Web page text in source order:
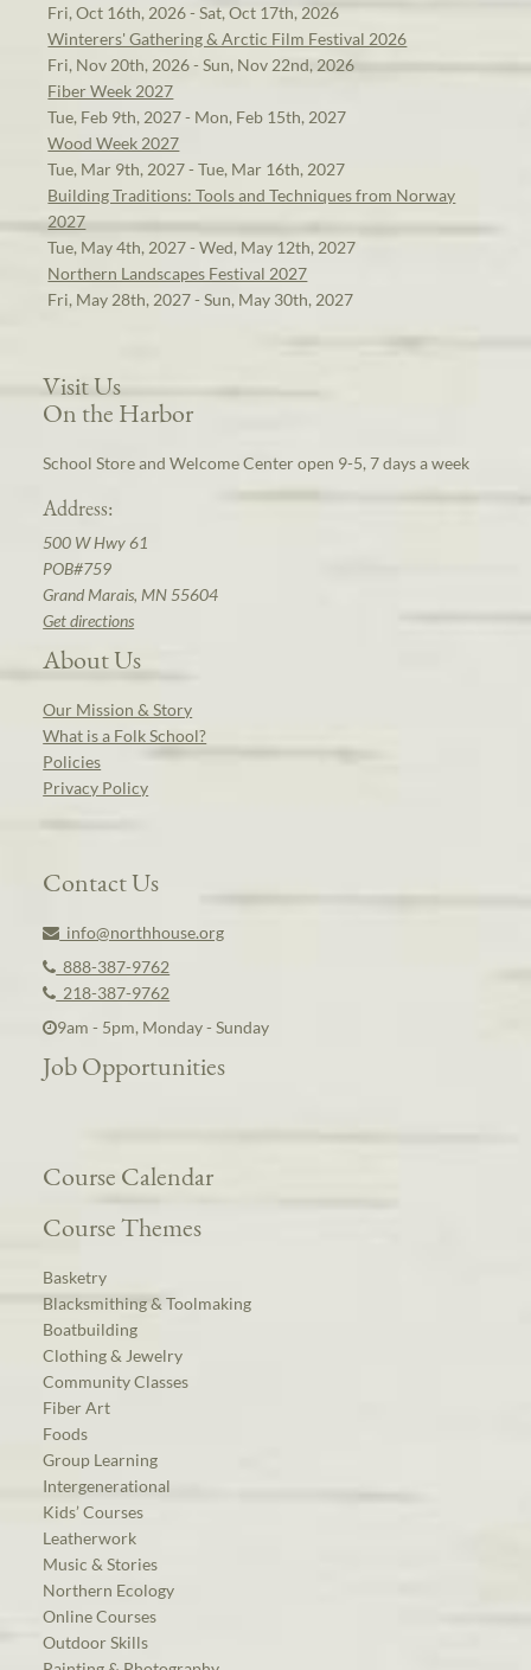
Fri, Oct 16th, 2026 - Sat, Oct 17th, 2026
Winterers' Gathering & Arctic Film Festival 2026
Fri, Nov 20th, 2026 - Sun, Nov 22nd, 2026
Fiber Week 2027
Tue, Feb 9th, 2027 - Mon, Feb 15th, 2027
Wood Week 2027
Tue, Mar 9th, 2027 - Tue, Mar 16th, 2027
Building Traditions: Tools and Techniques from Norway
2027
Tue, May 4th, 2027 - Wed, May 12th, 2027
Northern Landscapes Festival 2027
Fri, May 28th, 2027 - Sun, May 30th, 2027
Visit Us
On the Harbor
School Store and Welcome Center open 9-5, 7 days a week
Address:
500 W Hwy 61
POB#759
Grand Marais, MN 55604
Get directions
About Us
Our Mission & Story
What is a Folk School?
Policies
Privacy Policy
Contact Us
info@northhouse.org
888-387-9762
218-387-9762
9am - 5pm, Monday - Sunday
Job Opportunities
Course Calendar
Course Themes
Basketry
Blacksmithing & Toolmaking
Boatbuilding
Clothing & Jewelry
Community Classes
Fiber Art
Foods
Group Learning
Intergenerational
Kids’ Courses
Leatherwork
Music & Stories
Northern Ecology
Online Courses
Outdoor Skills